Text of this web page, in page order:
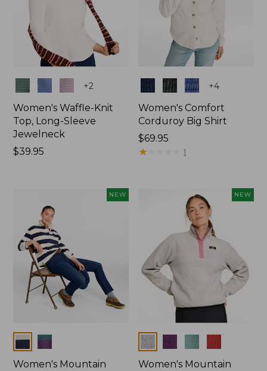
Colors +2
Women's Waffle-Knit
Top, Long-Sleeve
Jewelneck
Price:
$39.95
Colors +4
Women's Comfort
Corduroy Big Shirt
Price:
$69.95
$69.95
★
★ 1
NEW
Colors
Women's Mountain
NEW
Colors
Women's Mountain